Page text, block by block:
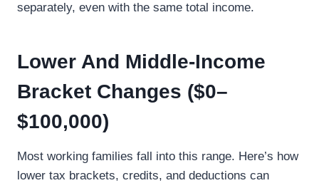
separately, even with the same total income.
Lower And Middle-Income
Bracket Changes ($0–
$100,000)
Most working families fall into this range. Here’s how
lower tax brackets, credits, and deductions can